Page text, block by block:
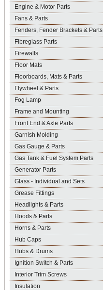
Engine & Motor Parts
Fans & Parts
Fenders, Fender Brackets & Parts
Fibreglass Parts
Firewalls
Floor Mats
Floorboards, Mats & Parts
Flywheel & Parts
Fog Lamp
Frame and Mounting
Front End & Axle Parts
Garnish Molding
Gas Gauge & Parts
Gas Tank & Fuel System Parts
Generator Parts
Glass - Individual and Sets
Grease Fittings
Headlights & Parts
Hoods & Parts
Horns & Parts
Hub Caps
Hubs & Drums
Ignition Switch & Parts
Interior Trim Screws
Insulation